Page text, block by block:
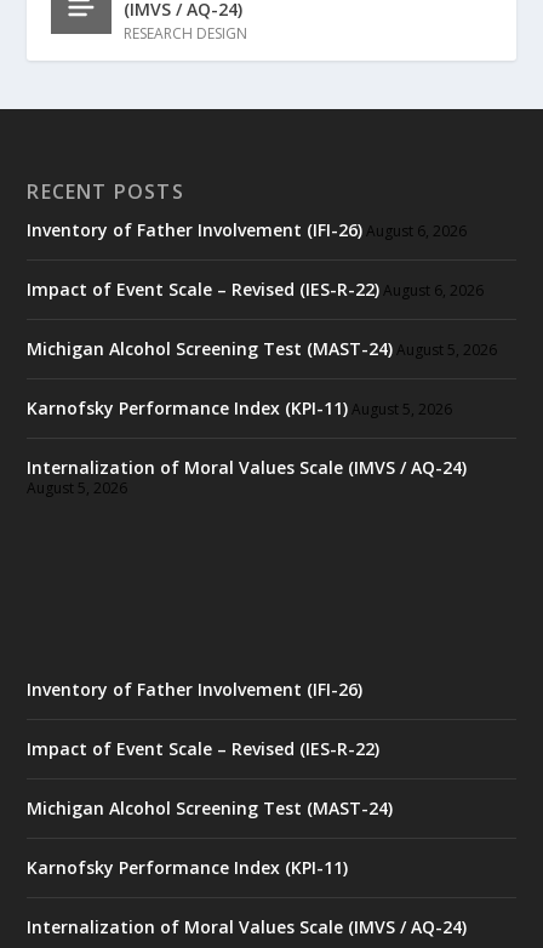
(IMVS / AQ-24)
RESEARCH DESIGN
RECENT POSTS
Inventory of Father Involvement (IFI-26) August 6, 2026
Impact of Event Scale – Revised (IES-R-22) August 6, 2026
Michigan Alcohol Screening Test (MAST-24) August 5, 2026
Karnofsky Performance Index (KPI-11) August 5, 2026
Internalization of Moral Values Scale (IMVS / AQ-24)
August 5, 2026
Inventory of Father Involvement (IFI-26)
Impact of Event Scale – Revised (IES-R-22)
Michigan Alcohol Screening Test (MAST-24)
Karnofsky Performance Index (KPI-11)
Internalization of Moral Values Scale (IMVS / AQ-24)